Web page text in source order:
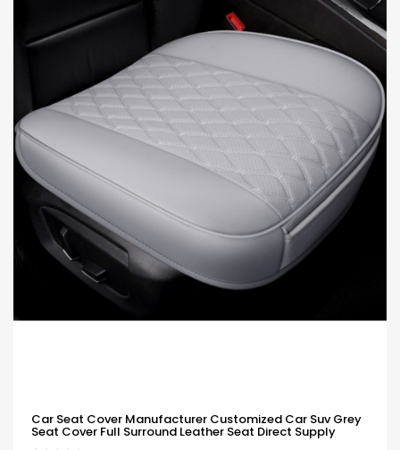
Car Seat Cover Manufacturer Customized Car Suv Grey
Seat Cover Full Surround Leather Seat Direct Supply